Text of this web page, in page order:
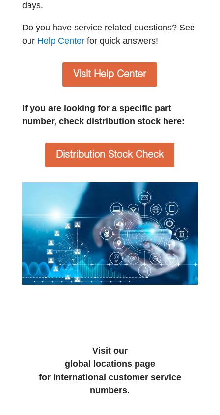
days.
Do you have service related questions? See
our Help Center for quick answers!
Visit Help Center
If you are looking for a specific part
number, check distribution stock here:
Distribution Stock Check
Visit our
global locations page
for international customer service
numbers.